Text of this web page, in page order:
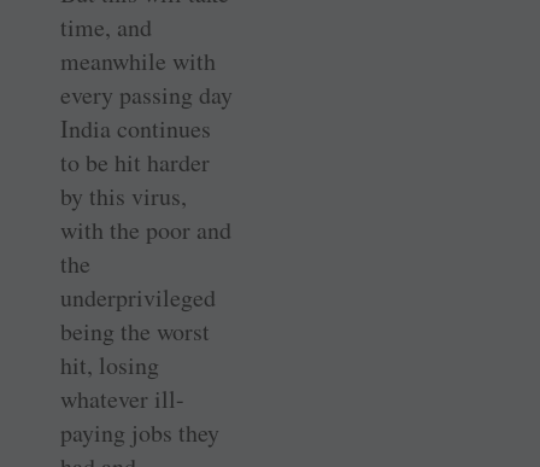
time, and
meanwhile with
every passing day
India continues
to be hit harder
by this virus,
with the poor and
the
underprivileged
being the worst
hit, losing
whatever ill-
paying jobs they